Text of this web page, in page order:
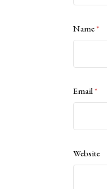
Name*
Email*
Website